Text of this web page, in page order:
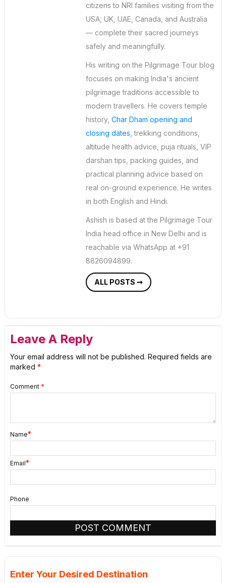
citizens to NRI families visiting from the
USA, UK, UAE, Canada, and Australia
— complete their sacred journeys
safely and meaningfully.
His writing on the Pilgrimage Tour blog
focuses on making India's ancient
pilgrimage traditions accessible to
modern travellers. He covers temple
history, Char Dham opening and
closing dates , trekking conditions,
altitude health advice, puja rituals, VIP
darshan tips, packing guides, and
practical planning advice based on
real on-ground experience. He writes
in both English and Hindi.
Ashish is based at the Pilgrimage Tour
India head office in New Delhi and is
reachable via WhatsApp at +91
8826094899.
ALL POSTS ➞
Leave A Reply
Your email address will not be published. Required fields are
marked *
Comment *
Name*
Email*
Phone
Enter Your Desired Destination